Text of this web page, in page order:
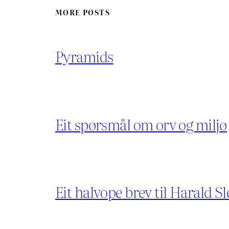
MORE POSTS
Pyramids
Eit spørsmål om orv og miljø
Eit halvope brev til Harald